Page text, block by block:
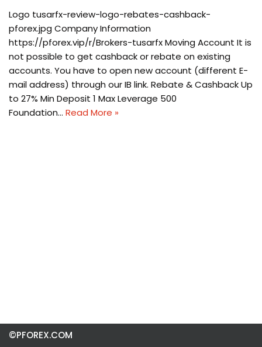
Logo tusarfx-review-logo-rebates-cashback-
pforex.jpg Company Information
https://pforex.vip/r/Brokers-tusarfx Moving Account It is
not possible to get cashback or rebate on existing
accounts. You have to open new account (different E-
mail address) through our IB link. Rebate & Cashback Up
to 27% Min Deposit 1 Max Leverage 500
Foundation… Read More »
©PFOREX.COM